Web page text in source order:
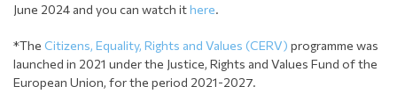
June 2024 and you can watch ithere.
*The Citizens, Equality, Rights and Values (CERV) programme was
launched in 2021 under the Justice, Rights and Values Fund of the
European Union, for the period 2021-2027.